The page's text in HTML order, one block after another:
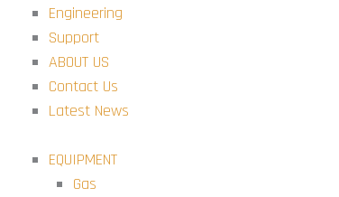
Engineering
Support
ABOUT US
Contact Us
Latest News
EQUIPMENT
Gas